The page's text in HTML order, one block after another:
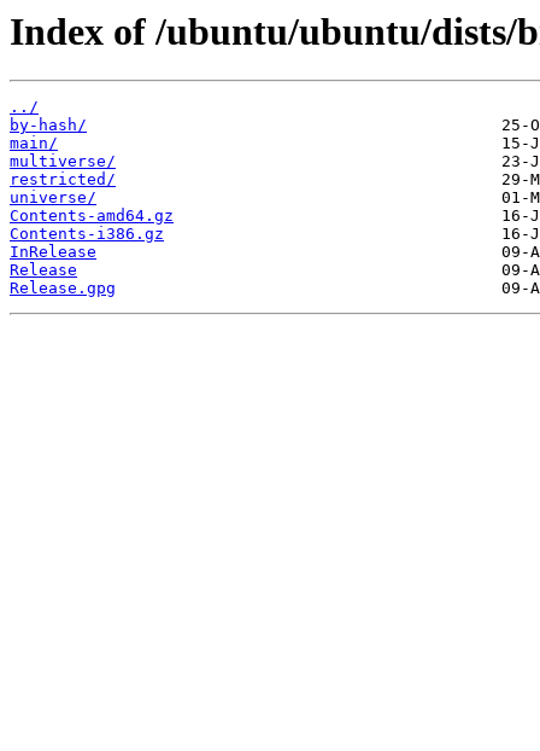
Index of /ubuntu/ubuntu/dists/
../
by-hash/
main/
multiverse/
restricted/
universe/
Contents-amd64.gz
Contents-i386.gz
InRelease
Release
Release.gpg